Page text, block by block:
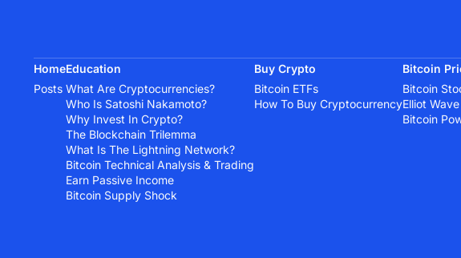
Home
Posts
Education
What Are Cryptocurrencies?
Who Is Satoshi Nakamoto?
Why Invest In Crypto?
The Blockchain Trilemma
What Is The Lightning Network?
Bitcoin Technical Analysis & Trading
Earn Passive Income
Bitcoin Supply Shock
Buy Crypto
Bitcoin ETFs
How To Buy Cryptocurrency
Bitcoin
Bitcoin
Elliot
Bitcoin